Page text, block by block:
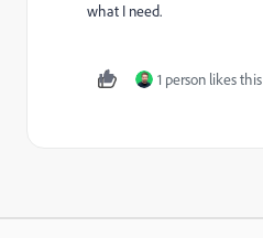
what I need.
1 person likes this